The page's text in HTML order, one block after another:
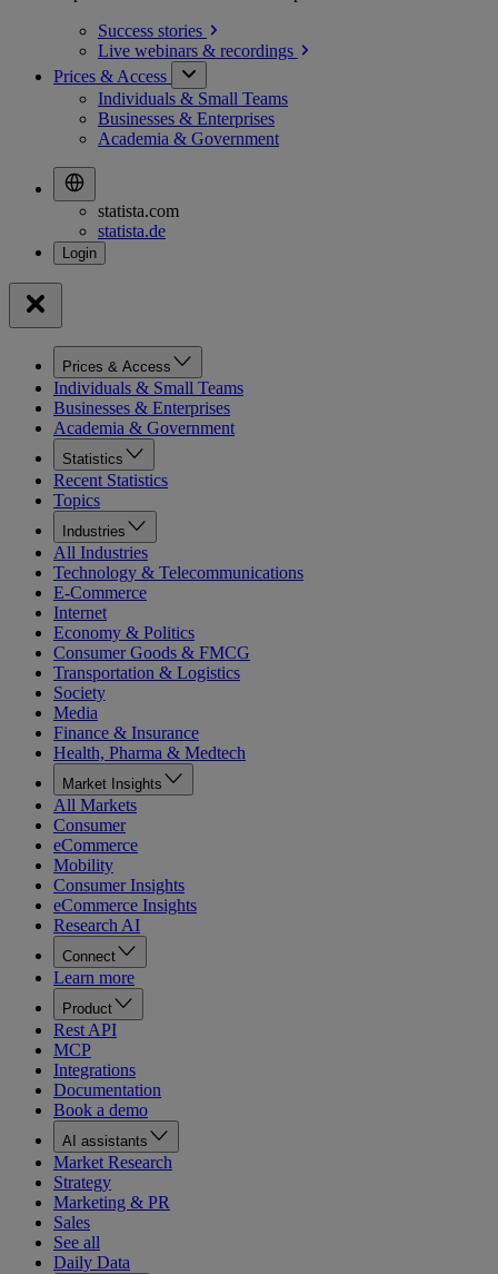
Success stories
Live webinars & recordings
Prices & Access
Individuals & Small Teams
Businesses & Enterprises
Academia & Government
statista.com
statista.de
Prices & Access
Individuals & Small Teams
Businesses & Enterprises
Academia & Government
Statistics
Recent Statistics
Topics
Industries
All Industries
Technology & Telecommunications
E-Commerce
Internet
Economy & Politics
Consumer Goods & FMCG
Transportation & Logistics
Society
Media
Finance & Insurance
Health, Pharma & Medtech
Market Insights
All Markets
Consumer
eCommerce
Mobility
Consumer Insights
eCommerce Insights
Research AI
Connect
Learn more
Product
Rest API
MCP
Integrations
Documentation
Book a demo
AI assistants
Market Research
Strategy
Marketing & PR
Sales
See all
Daily Data